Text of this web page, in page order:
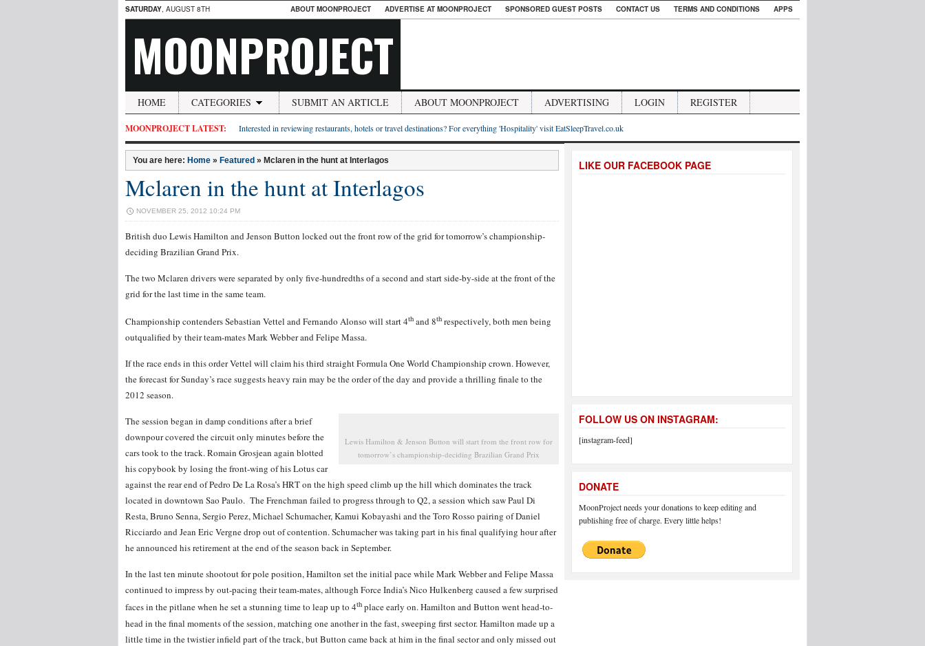
SATURDAY, AUGUST 8TH ABOUT MOONPROJECT ADVERTISE AT MOONPROJECT SPONSORED GUEST POSTS CONTACT US TERMS AND CONDITIONS APPS
MOONPROJECT
HOME CATEGORIES SUBMIT AN ARTICLE ABOUT MOONPROJECT ADVERTISING LOGIN REGISTER
MOONPROJECT LATEST: Interested in reviewing restaurants, hotels or travel destinations? For everything 'Hospitality' visit EatSleepTravel.co.uk
You are here: Home » Featured » Mclaren in the hunt at Interlagos
Mclaren in the hunt at Interlagos
NOVEMBER 25, 2012 10:24 PM
British duo Lewis Hamilton and Jenson Button locked out the front row of the grid for tomorrow’s championship-
deciding Brazilian Grand Prix.
The two Mclaren drivers were separated by only five-hundredths of a second and start side-by-side at the front of the
grid for the last time in the same team.
Championship contenders Sebastian Vettel and Fernando Alonso will start 4th and 8th respectively, both men being
outqualified by their team-mates Mark Webber and Felipe Massa.
If the race ends in this order Vettel will claim his third straight Formula One World Championship crown. However,
the forecast for Sunday’s race suggests heavy rain may be the order of the day and provide a thrilling finale to the
2012 season.
Lewis Hamilton & Jenson Button will start from the front row for
tomorrow’s championship-deciding Brazilian Grand Prix
The session began in damp conditions after a brief
downpour covered the circuit only minutes before the
cars took to the track. Romain Grosjean again blotted
his copybook by losing the front-wing of his Lotus car
against the rear end of Pedro De La Rosa’s HRT on the high speed climb up the hill which dominates the track
located in downtown Sao Paulo. The Frenchman failed to progress through to Q2, a session which saw Paul Di
Resta, Bruno Senna, Sergio Perez, Michael Schumacher, Kamui Kobayashi and the Toro Rosso pairing of Daniel
Ricciardo and Jean Eric Vergne drop out of contention. Schumacher was taking part in his final qualifying hour after
he announced his retirement at the end of the season back in September.
In the last ten minute shootout for pole position, Hamilton set the initial pace while Mark Webber and Felipe Massa
continued to impress by out-pacing their team-mates, although Force India’s Nico Hulkenberg caused a few surprised
faces in the pitlane when he set a stunning time to leap up to 4th place early on. Hamilton and Button went head-to-
head in the final moments of the session, matching one another in the fast, sweeping first sector. Hamilton made up a
little time in the twistier infield part of the track, but Button came back at him in the final sector and only missed out
LIKE OUR FACEBOOK PAGE
FOLLOW US ON INSTAGRAM:
[instagram-feed]
DONATE
MoonProject needs your donations to keep editing and
publishing free of charge. Every little helps!